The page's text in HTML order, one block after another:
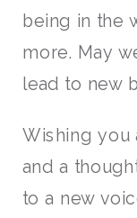
being in the
more. May
lead to new
Wishing you
and a
to a new